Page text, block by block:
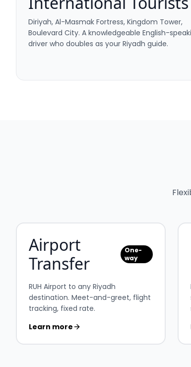
Diriyah, Al-Masmak Fortress, Kingdom Tower,
Boulevard City. A knowledgeable English-
driver who doubles as your Riyadh guide.
Airport
Transfer
One-
way
RUH Airport to any Riyadh
destination. Meet-and-greet, flight
tracking, fixed rate.
Learn more